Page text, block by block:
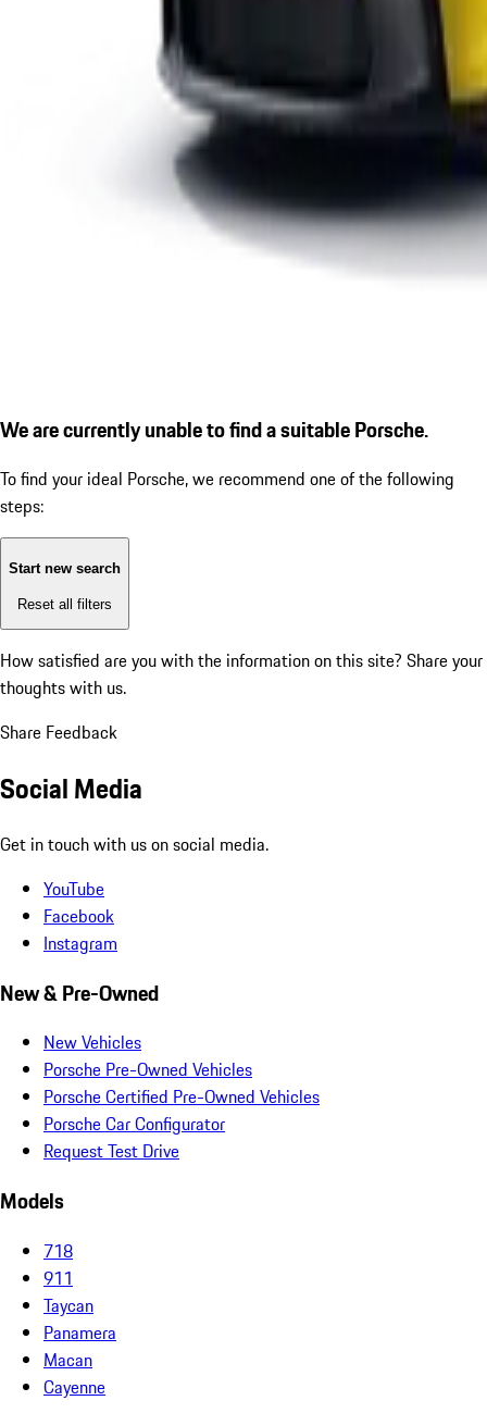
We are currently unable to find a suitable Porsche.
To find your ideal Porsche, we recommend one of the following
steps:
Start new search
Reset all filters
How satisfied are you with the information on this site? Share your
thoughts with us.
Share Feedback
Social Media
Get in touch with us on social media.
YouTube
Facebook
Instagram
New & Pre-Owned
New Vehicles
Porsche Pre-Owned Vehicles
Porsche Certified Pre-Owned Vehicles
Porsche Car Configurator
Request Test Drive
Models
718
911
Taycan
Panamera
Macan
Cayenne